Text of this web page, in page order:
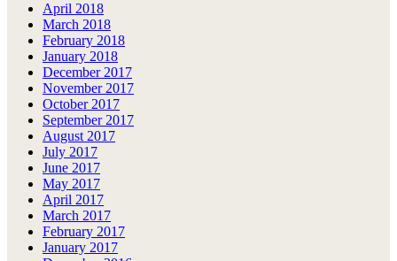
April 2018
March 2018
February 2018
January 2018
December 2017
November 2017
October 2017
September 2017
August 2017
July 2017
June 2017
May 2017
April 2017
March 2017
February 2017
January 2017